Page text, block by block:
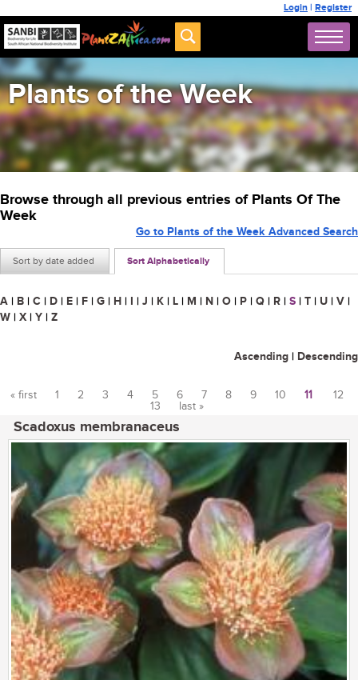
Login | Register
Plants of the Week
Browse through all previous entries of Plants Of The
Week
Sort by date added Sort Alphabetically
Go to Plants of the Week Advanced Search
A | B | C | D | E | F | G | H | I | J | K | L | M | N | O | P | Q | R | S | T | U | V |
W | X | Y | Z
Ascending | Descending
« first 1 2 3 4 5 6 7 8 9 10 11
12
13
last »
Scadoxus membranaceus